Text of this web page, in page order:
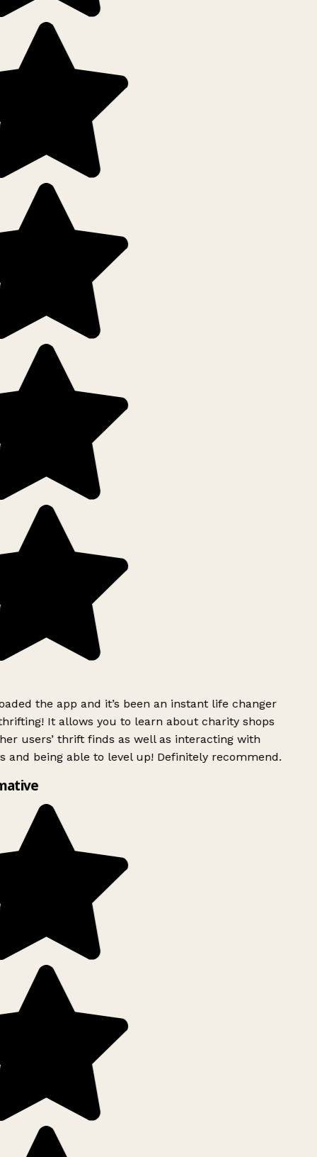
the app and it’s been an instant life changer
It allows you to learn about charity shops
users’ thrift finds as well as interacting with
and being able to level up! Definitely recommend.